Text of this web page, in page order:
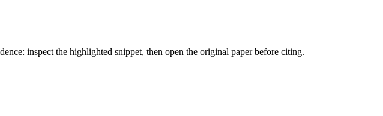
inspect the highlighted snippet, then open the original paper before citing.